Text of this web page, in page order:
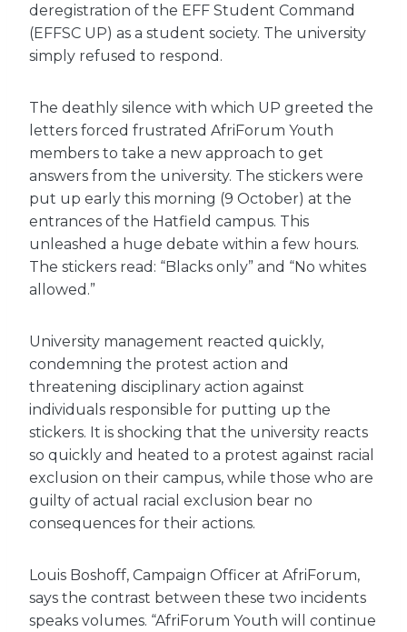
deregistration of the EFF Student Command
(EFFSC UP) as a student society. The university
simply refused to respond.
The deathly silence with which UP greeted the
letters forced frustrated AfriForum Youth
members to take a new approach to get
answers from the university. The stickers were
put up early this morning (9 October) at the
entrances of the Hatfield campus. This
unleashed a huge debate within a few hours.
The stickers read: “Blacks only” and “No whites
allowed.”
University management reacted quickly,
condemning the protest action and
threatening disciplinary action against
individuals responsible for putting up the
stickers. It is shocking that the university reacts
so quickly and heated to a protest against racial
exclusion on their campus, while those who are
guilty of actual racial exclusion bear no
consequences for their actions.
Louis Boshoff, Campaign Officer at AfriForum,
says the contrast between these two incidents
speaks volumes. “AfriForum Youth will continue